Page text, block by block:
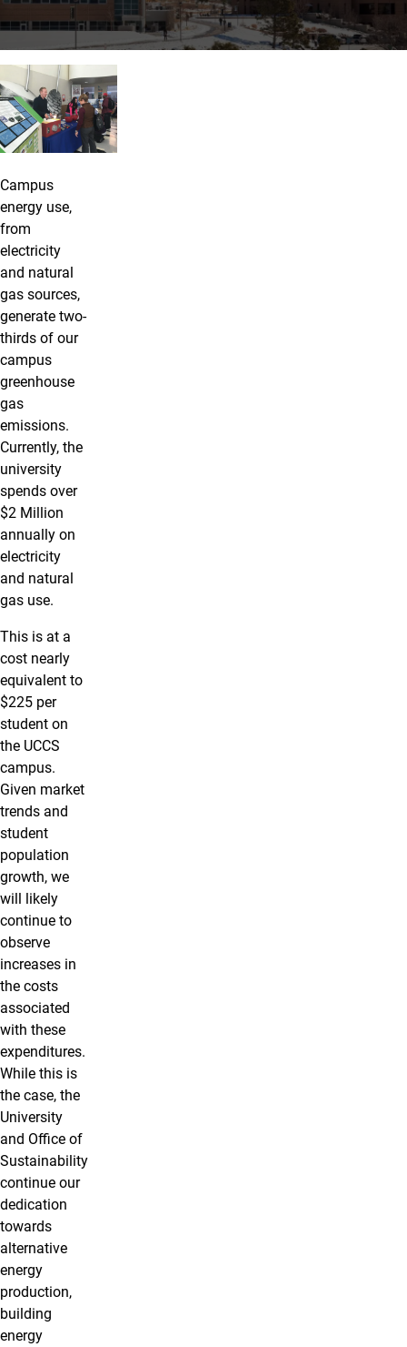
Energy
Campus
energy use,
from
electricity
and natural
gas sources,
generate two-
thirds of our
campus
greenhouse
gas
emissions.
Currently, the
university
spends over
$2 Million
annually on
electricity
and natural
gas use.
This is at a
cost nearly
equivalent to
$225 per
student on
the UCCS
campus.
Given market
trends and
student
population
growth, we
will likely
continue to
observe
increases in
the costs
associated
with these
expenditures.
While this is
the case, the
University
and Office of
Sustainability
continue our
dedication
towards
alternative
energy
production,
building
energy